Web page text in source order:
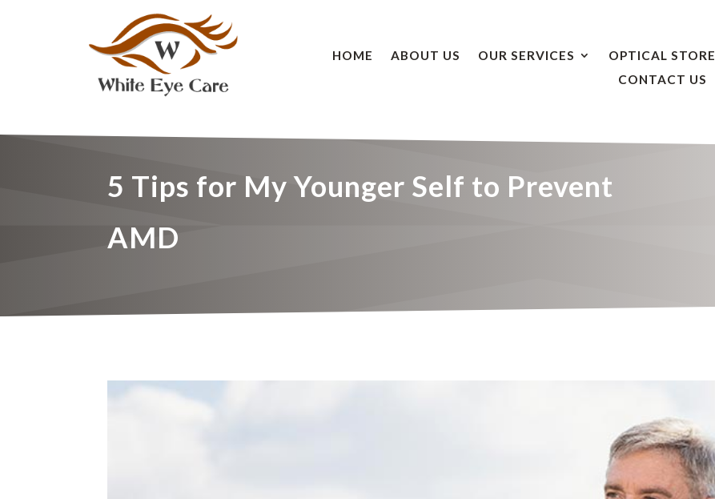
HOME ABOUT US OUR SERVICES OPTICAL STORE
CONTACT US
5 Tips for My Younger Self to Prevent
AMD